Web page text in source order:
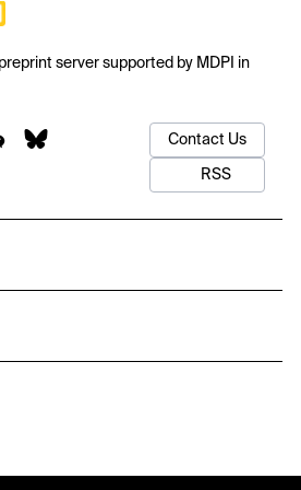
server supported by MDPI in
Contact Us
RSS